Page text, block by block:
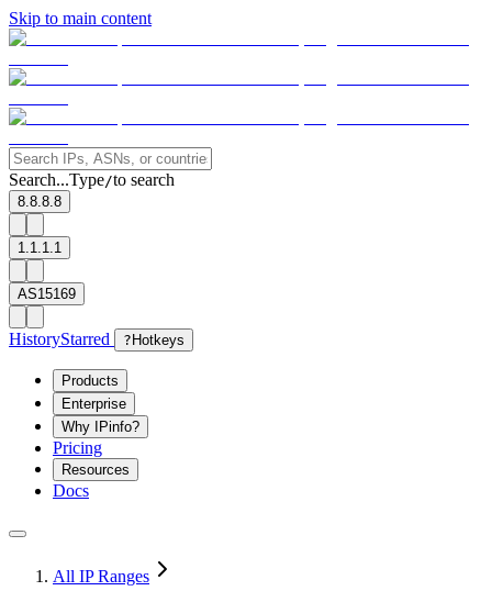
Skip to main content
Search...Type/to search
8.8.8.8
1.1.1.1
AS15169
HistoryStarred ? Hotkeys
Products
Enterprise
Why IPinfo?
Pricing
Resources
Docs
All IP Ranges